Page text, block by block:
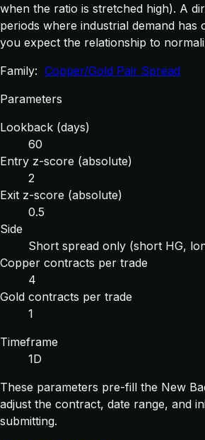
when the ratio is stretched high). A
periods where industrial demand has
you expect the relationship to
Family: Copper/Gold Pair Spread
Parameters
Lookback (days)
60
Entry z-score (absolute)
2
Exit z-score (absolute)
0.5
Side
Short spread only (short HG,
Copper contracts per trade
4
Gold contracts per trade
1
Timeframe
1D
These parameters pre-fill the New
adjust the contract, date range, and
submitting.